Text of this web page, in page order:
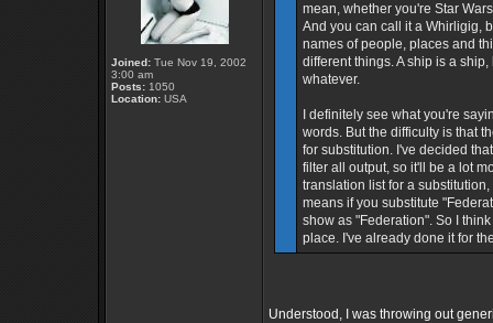
Joined: Tue Nov 19, 2002
3:00 am
Posts: 1050
Location: USA
mean, whether you're Star
And you can call it a Whirligig,
names of people, places and
different things. A ship is a
whatever.
I definitely see what you're
words. But the difficulty is that
for substitution. I've decided
filter all output, so it'll be a lot
translation list for a
means if you substitute
show as "Federation". So I
place. I've already done it for
Understood, I was throwing out